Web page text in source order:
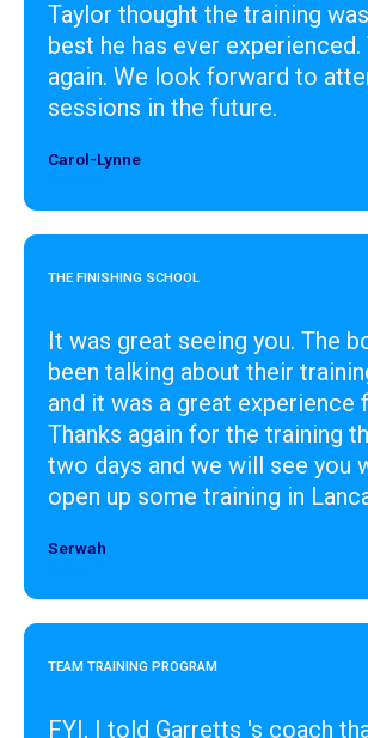
Taylor thought the training
best he has ever experienced.
again. We look forward to
sessions in the future.
Carol-Lynne
THE FINISHING SCHOOL
It was great seeing you. The
been talking about their
and it was a great experience
Thanks again for the training
two days and we will see you
open up some training in
Serwah
TEAM TRAINING PROGRAM
FYI, I told Garretts 's coach